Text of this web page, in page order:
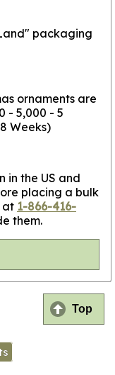
packaging
ornaments are
- 5,000 - 5
Weeks)
in the US and
placing a bulk
at 1-866-416-
them.
Top